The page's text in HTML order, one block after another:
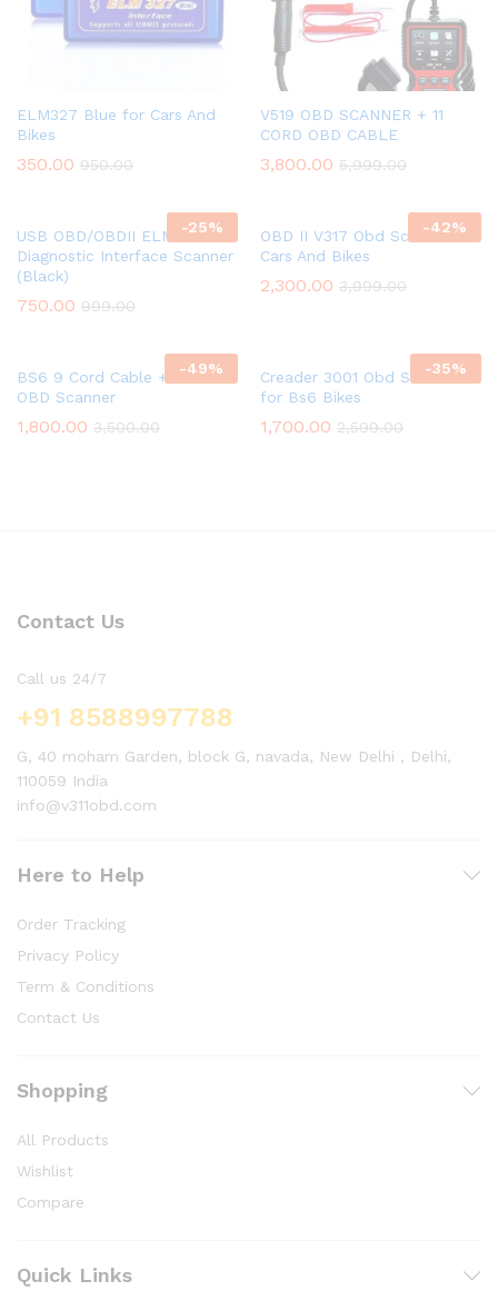
ELM327 Blue for Cars And
Bikes
350.00 950.00
V519 OBD SCANNER + 11
CORD OBD CABLE
3,800.00 5,999.00
-25%
USB OBD/OBDII ELM 327 Car
Diagnostic Interface Scanner
(Black)
750.00 999.00
-42%
OBD II V317 Obd Scanner for
Cars And Bikes
2,300.00 3,999.00
-49%
BS6 9 Cord Cable + ELM
OBD Scanner
1,800.00 3,500.00
-35%
Creader 3001 Obd Scanner
for Bs6 Bikes
1,700.00 2,599.00
Contact Us
Call us 24/7
+91 8588997788
G, 40 moham Garden, block G, navada, New Delhi , Delhi,
110059 India
info@v311obd.com
Here to Help
Order Tracking
Privacy Policy
Term & Conditions
Contact Us
Shopping
All Products
Wishlist
Compare
Quick Links